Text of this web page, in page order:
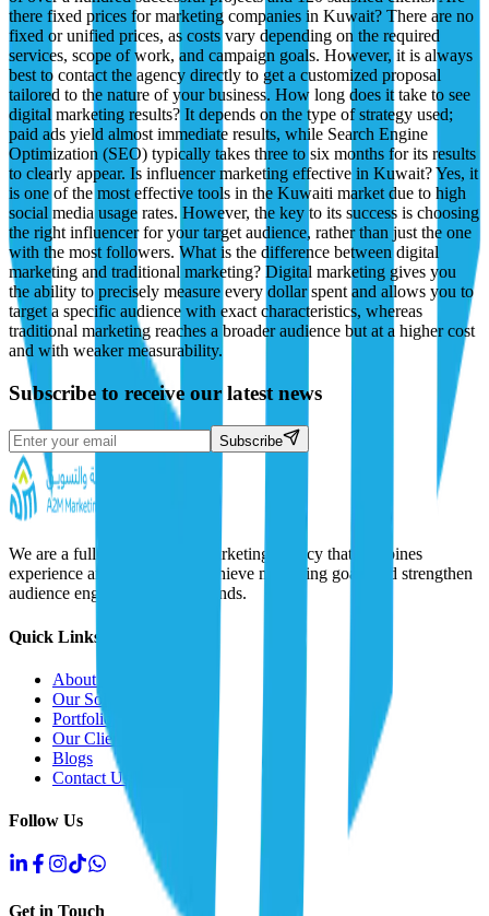
Subscribe to receive our latest news
Subscribe
We are a full-service digital marketing agency that combines
experience and creativity to achieve marketing goals and strengthen
audience engagement with brands.
Quick Links
About Us
Our Solutions
Portfolio
Our Clients
Blogs
Contact Us
Follow Us
Get in Touch